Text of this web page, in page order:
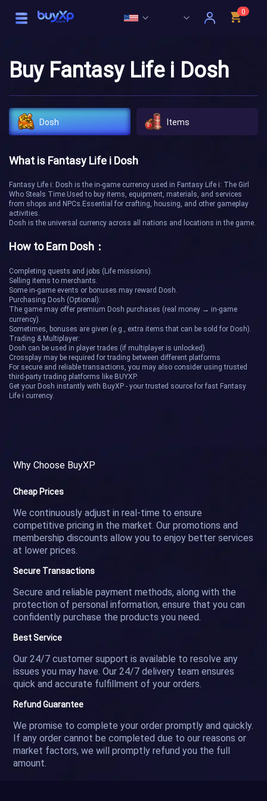
0
Buy Fantasy Life i Dosh
Dosh Items
What is Fantasy Life i Dosh
Fantasy Life i: Dosh is the in-game currency used in Fantasy Life i: The Girl
Who Steals Time.Used to buy items, equipment, materials, and services
from shops and NPCs.Essential for crafting, housing, and other gameplay
activities.
Dosh is the universal currency across all nations and locations in the game.
How to Earn Dosh：
Completing quests and jobs (Life missions).
Selling items to merchants.
Some in-game events or bonuses may reward Dosh.
Purchasing Dosh (Optional):
The game may offer premium Dosh purchases (real money → in-game
currency).
Sometimes, bonuses are given (e.g., extra items that can be sold for Dosh).
Trading & Multiplayer:
Dosh can be used in player trades (if multiplayer is unlocked).
Crossplay may be required for trading between different platforms
For secure and reliable transactions, you may also consider using trusted
third-party trading platforms like BUYXP.
Get your Dosh instantly with BuyXP - your trusted source for fast Fantasy
Life i currency.
Why Choose BuyXP
Cheap Prices
We continuously adjust in real-time to ensure
competitive pricing in the market. Our promotions and
membership discounts allow you to enjoy better services
at lower prices.
Secure Transactions
Secure and reliable payment methods, along with the
protection of personal information, ensure that you can
confidently purchase the products you need.
Best Service
Our 24/7 customer support is available to resolve any
issues you may have. Our 24/7 delivery team ensures
quick and accurate fulfillment of your orders.
Refund Guarantee
We promise to complete your order promptly and quickly.
If any order cannot be completed due to our reasons or
market factors, we will promptly refund you the full
amount.